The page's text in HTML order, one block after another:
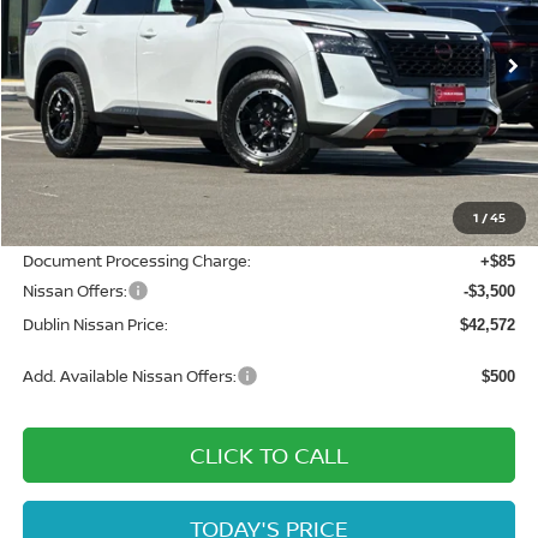
1 /45
In Stock Ext. Int.
Less
MSRP: $49,760
Dublin Nissan Discount:
Net Cost: $45,987
Document Processing Charge: +$85
Nissan Offers: -$3,500
Dublin Nissan Price: $42,572
Add. Available Nissan Offers: $500
CLICK TO CALL
TODAY'S PRICE